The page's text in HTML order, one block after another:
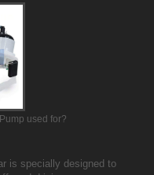
used for?
is specially designed to